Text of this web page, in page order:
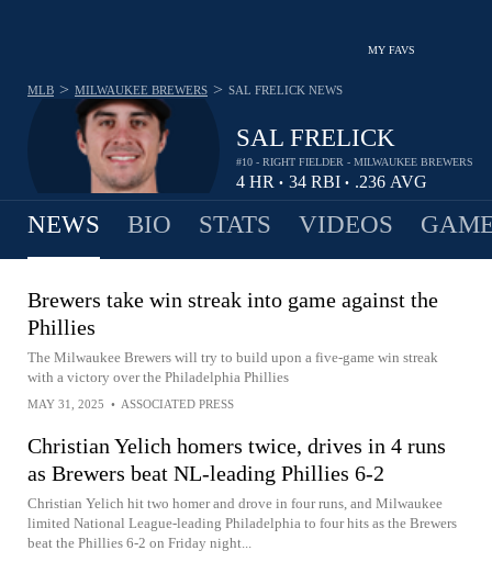
MY FAVS
SAL FRELICK
#10 - RIGHT FIELDER - MILWAUKEE BREWERS
4 HR • 34 RBI • .236 AVG
MLB > MILWAUKEE BREWERS > SAL FRELICK NEWS
NEWS BIO STATS VIDEOS
Brewers take win streak into game against the
Phillies
The Milwaukee Brewers will try to build upon a five-game win streak
with a victory over the Philadelphia Phillies
MAY 31, 2025 • ASSOCIATED PRESS
Christian Yelich homers twice, drives in 4 runs
as Brewers beat NL-leading Phillies 6-2
Christian Yelich hit two homer and drove in four runs, and Milwaukee
limited National League-leading Philadelphia to four hits as the Brewers
beat the Phillies 6-2 on Friday night...